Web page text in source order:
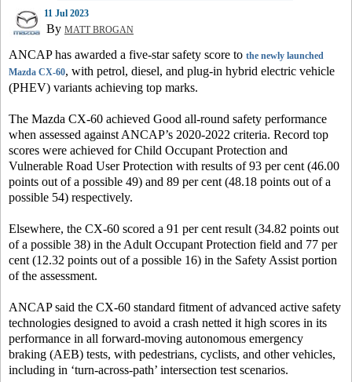
11 Jul 2023
By MATT BROGAN
ANCAP has awarded a five-star safety score to the newly launched
Mazda CX-60, with petrol, diesel, and plug-in hybrid electric vehicle
(PHEV) variants achieving top marks.
The Mazda CX-60 achieved Good all-round safety performance
when assessed against ANCAP’s 2020-2022 criteria. Record top
scores were achieved for Child Occupant Protection and
Vulnerable Road User Protection with results of 93 per cent (46.00
points out of a possible 49) and 89 per cent (48.18 points out of a
possible 54) respectively.
Elsewhere, the CX-60 scored a 91 per cent result (34.82 points out
of a possible 38) in the Adult Occupant Protection field and 77 per
cent (12.32 points out of a possible 16) in the Safety Assist portion
of the assessment.
ANCAP said the CX-60 standard fitment of advanced active safety
technologies designed to avoid a crash netted it high scores in its
performance in all forward-moving autonomous emergency
braking (AEB) tests, with pedestrians, cyclists, and other vehicles,
including in ‘turn-across-path’ intersection test scenarios.